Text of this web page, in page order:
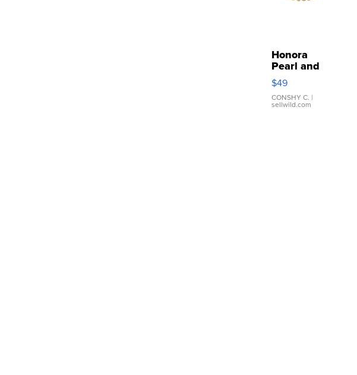
Honora
Pearl and
Pink
Leather
Bracelet
Adjustable
$49
CONSHY C. |
sellwild.com